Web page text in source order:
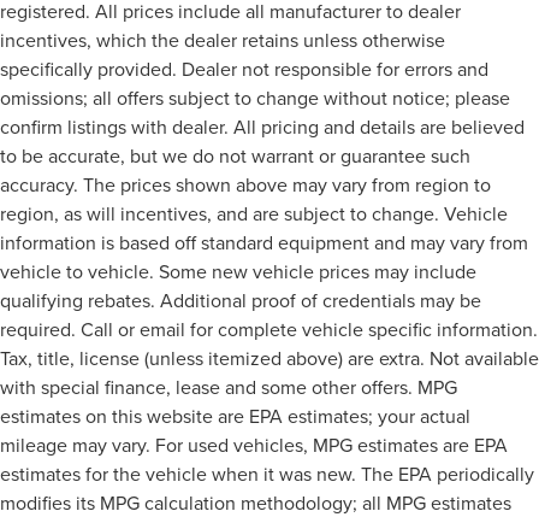
registered. All prices include all manufacturer to dealer
incentives, which the dealer retains unless otherwise
specifically provided. Dealer not responsible for errors and
omissions; all offers subject to change without notice; please
confirm listings with dealer. All pricing and details are believed
to be accurate, but we do not warrant or guarantee such
accuracy. The prices shown above may vary from region to
region, as will incentives, and are subject to change. Vehicle
information is based off standard equipment and may vary from
vehicle to vehicle. Some new vehicle prices may include
qualifying rebates. Additional proof of credentials may be
required. Call or email for complete vehicle specific information.
Tax, title, license (unless itemized above) are extra. Not available
with special finance, lease and some other offers. MPG
estimates on this website are EPA estimates; your actual
mileage may vary. For used vehicles, MPG estimates are EPA
estimates for the vehicle when it was new. The EPA periodically
modifies its MPG calculation methodology; all MPG estimates